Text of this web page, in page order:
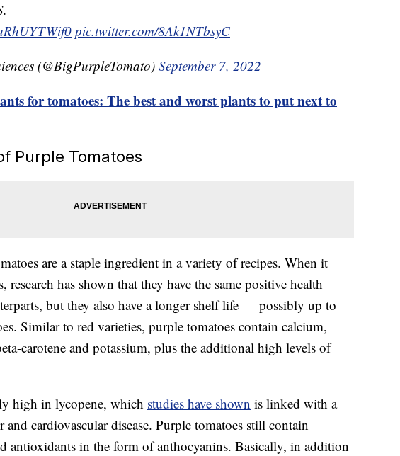
pic.twitter.com/8Ak1NTbsyC
(@BigPurpleTomato)September 7, 2022
for tomatoes: The best and worst plants to put next to
Purple Tomatoes
are a staple ingredient in a variety of recipes. When it
research has shown that they have the same positive health
but they also have a longer shelf life — possibly up to
Similar to red varieties, purple tomatoes contain calcium,
carotene and potassium, plus the additional high levels of
high in lycopene, which studies have shown is linked with a
and cardiovascular disease. Purple tomatoes still contain
antioxidants in the form of anthocyanins. Basically, in addition